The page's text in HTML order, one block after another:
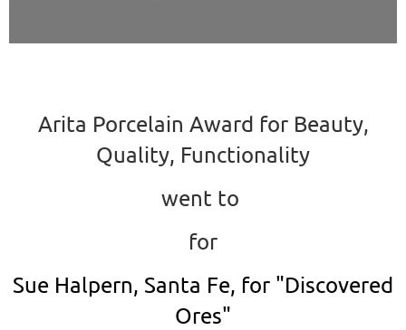
Arita Porcelain Award for Beauty,
Quality, Functionality
went to
for
Sue Halpern, Santa Fe, for "Discovered
Ores"